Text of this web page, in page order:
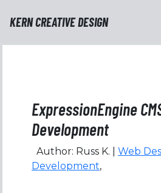
KERN CREATIVE DESIGN
ExpressionEngine
Development
Author: Russ K. | Web
Development,